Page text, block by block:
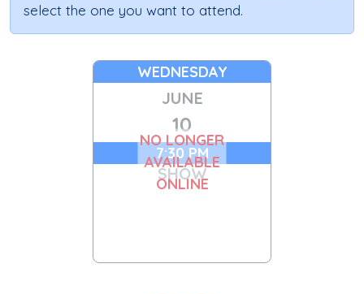
select the one you want to attend.
WEDNESDAY
JUNE
10
7:30 PM
SHOW
NO LONGER
AVAILABLE
ONLINE